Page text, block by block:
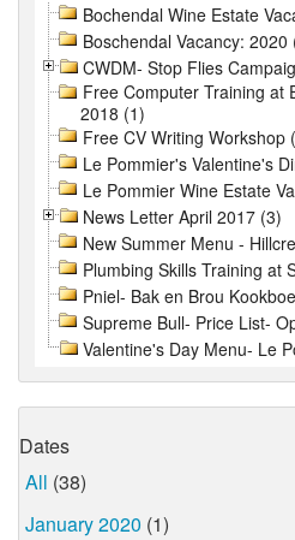
Bochendal Wine Estate
Boschendal Vacancy: 2020
CWDM- Stop Flies
Free Computer Training at
2018 (1)
Free CV Writing Workshop
Le Pommier's Valentine's
Le Pommier Wine Estate
News Letter April 2017 (3)
New Summer Menu -
Plumbing Skills Training at
Pniel- Bak en Brou
Supreme Bull- Price List-
Valentine's Day Menu- Le
Dates
All (38)
January 2020 (1)